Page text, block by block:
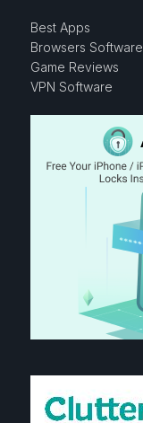
Best Apps
Browsers Software
Game Reviews
VPN Software